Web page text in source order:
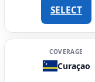
SELECT
COVERAGE
Curaçao